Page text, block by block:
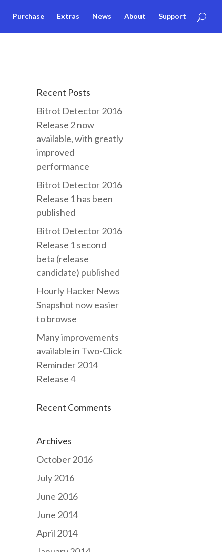
Purchase Extras News About Support
Recent Posts
Bitrot Detector 2016
Release 2 now
available, with greatly
improved
performance
Bitrot Detector 2016
Release 1 has been
published
Bitrot Detector 2016
Release 1 second
beta (release
candidate) published
Hourly Hacker News
Snapshot now easier
to browse
Many improvements
available in Two-Click
Reminder 2014
Release 4
Recent Comments
Archives
October 2016
July 2016
June 2016
June 2014
April 2014